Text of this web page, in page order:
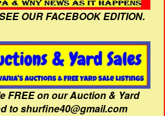
OUR FACEBOOK EDITION.
FREE on our Auction & Yard
to shurfine40@gmail.com